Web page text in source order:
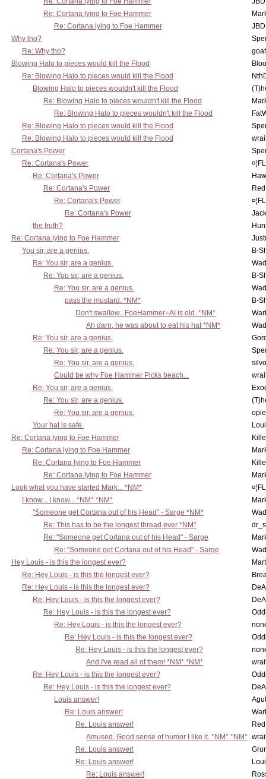
Re: Cortana lying to Foe Hammer
Re: Cortana lying to Foe Hammer
Why tho?
Re: Why tho?
Blowing Halo to pieces would kill the Flood
Re: Blowing Halo to pieces would kill the Flood
Blowing Halo to pieces wouldn't kill the Flood
Re: Blowing Halo to pieces wouldn't kill the Flood
Re: Blowing Halo to pieces wouldn't kill the Flood
Re: Blowing Halo to pieces would kill the Flood
Re: Blowing Halo to pieces would kill the Flood
Cortana's Power
Re: Cortana's Power
Re: Cortana's Power
Re: Cortana's Power
Re: Cortana's Power
Re: Cortana's Power
the truth?
Re: Cortana lying to Foe Hammer
You sir, are a genius.
B-
Re: You sir, are a genius.
Re: You sir, are a genius.
B-
Re: You sir, are a genius.
pass the mustard. *NM*
B-
Don't swallow...FoeHammer=AI is old. *NM*
Ah darn, he was about to eat his hat *NM*
Re: You sir, are a genius.
Re: You sir, are a genius.
Re: You sir, are a genius.
Could be why Foe Hammer Picks beach...
Re: You sir, are a genius.
Re: You sir, are a genius.
Re: You sir, are a genius.
Your hat is safe.
Re: Cortana lying to Foe Hammer
Re: Cortana lying to Foe Hammer
Re: Cortana lying to Foe Hammer
Re: Cortana lying to Foe Hammer
Look what you have started Mark... *NM*
I know... I know... *NM* *NM*
"Someone get Cortana out of his Head" - Sarge *NM*
Re: This has to be the longest thread ever *NM*
Re: "Someone get Cortana out of his Head" - Sarge
Re: "Someone get Cortana out of his Head" - Sarge
Hey Louis - is this the longest ever?
Re: Hey Louis - is this the longest ever?
Re: Hey Louis - is this the longest ever?
Re: Hey Louis - is this the longest ever?
Re: Hey Louis - is this the longest ever?
Re: Hey Louis - is this the longest ever?
Re: Hey Louis - is this the longest ever?
Re: Hey Louis - is this the longest ever?
And I've read all of them! *NM* *NM*
Re: Hey Louis - is this the longest ever?
Re: Hey Louis - is this the longest ever?
Louis answer!
Re: Louis answer!
Re: Louis answer!
Amused, Good sense of humor I like it. *NM* *NM*
Re: Louis answer!
Re: Louis answer!
Re: Louis answer!